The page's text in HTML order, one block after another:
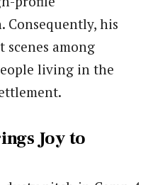
his
scenes among
living in the
Joy to